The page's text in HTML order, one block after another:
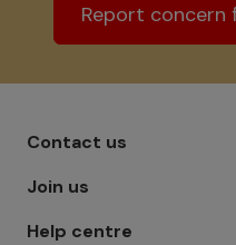
Report concern
Footer menu -
Contact us
Join us
Help centre